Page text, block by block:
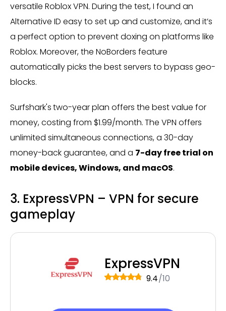
versatile Roblox VPN. During the test, I found an
Alternative ID easy to set up and customize, and it’s
a perfect option to prevent doxing on platforms like
Roblox. Moreover, the NoBorders feature
automatically picks the best servers to bypass geo-
blocks.
Surfshark'stwo-year plan offers the best value for
money, costing from $1.99/month.The VPN offers
unlimited simultaneous connections, a 30-day
money-back guarantee, and a 7-day free trial on
mobile devices, Windows, and macOS.
3. ExpressVPN – VPN for secure
gameplay
ExpressVPN
9.4/10